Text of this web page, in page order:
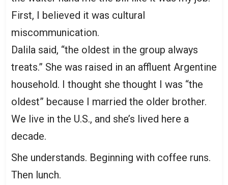
First, I believed it was cultural
miscommunication.
Dalila said, “the oldest in the group always
treats.” She was raised in an affluent Argentine
household. I thought she thought I was “the
oldest” because I married the older brother.
We live in the U.S., and she’s lived here a
decade.
She understands. Beginning with coffee runs.
Then lunch.